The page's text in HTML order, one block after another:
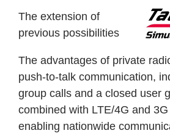
The extension of
previous possibilities
The advantages of private
push-to-talk communication,
group calls and a closed user
combined with LTE/4G and
enabling nationwide